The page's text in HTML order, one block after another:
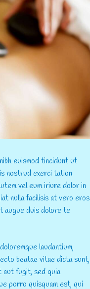
euismod tincidunt ut
nostrud exerci tation
vel eum iriure dolor in
nulla facilisis at vero eros
augue duis dolore te
laudantium,
beatae vitae dicta sunt,
aut fugit, sed quia
porro quisquam est, qui